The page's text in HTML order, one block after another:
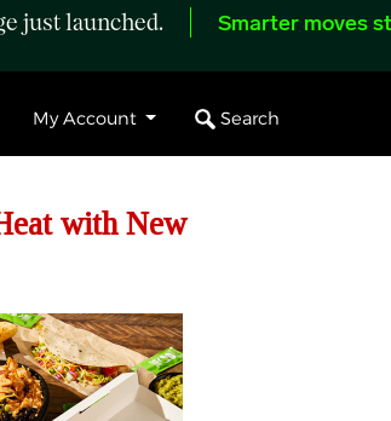
just launched. Smarter moves
My Account Search
with New